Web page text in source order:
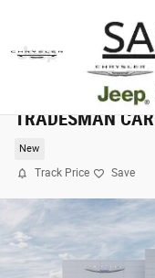
2025 Dodge
TRADESMAN
New
Track Price Save